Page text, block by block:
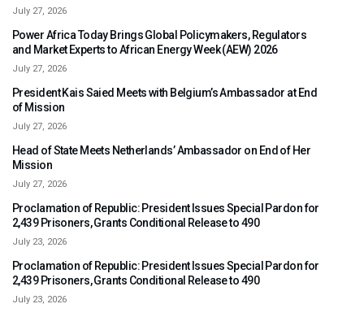
July 27, 2026
Power Africa Today Brings Global Policymakers, Regulators
and Market Experts to African Energy Week (AEW) 2026
July 27, 2026
President Kais Saied Meets with Belgium’s Ambassador at End
of Mission
July 27, 2026
Head of State Meets Netherlands’ Ambassador on End of Her
Mission
July 27, 2026
Proclamation of Republic: President Issues Special Pardon for
2,439 Prisoners, Grants Conditional Release to 490
July 23, 2026
Proclamation of Republic: President Issues Special Pardon for
2,439 Prisoners, Grants Conditional Release to 490
July 23, 2026